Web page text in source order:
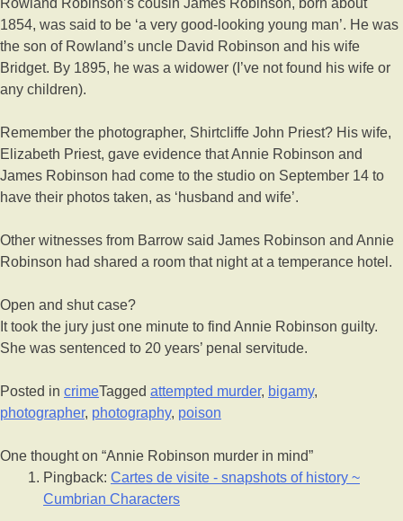
Rowland Robinson’s cousin James Robinson, born about
1854, was said to be ‘a very good-looking young man’. He was
the son of Rowland’s uncle David Robinson and his wife
Bridget. By 1895, he was a widower (I’ve not found his wife or
any children).
Remember the photographer, Shirtcliffe John Priest? His wife,
Elizabeth Priest, gave evidence that Annie Robinson and
James Robinson had come to the studio on September 14 to
have their photos taken, as ‘husband and wife’.
Other witnesses from Barrow said James Robinson and Annie
Robinson had shared a room that night at a temperance hotel.
Open and shut case?
It took the jury just one minute to find Annie Robinson guilty.
She was sentenced to 20 years’ penal servitude.
Posted in crimeTagged attempted murder, bigamy,
photographer, photography, poison
One thought on “Annie Robinson murder in mind”
Pingback: Cartes de visite - snapshots of history ~
Cumbrian Characters